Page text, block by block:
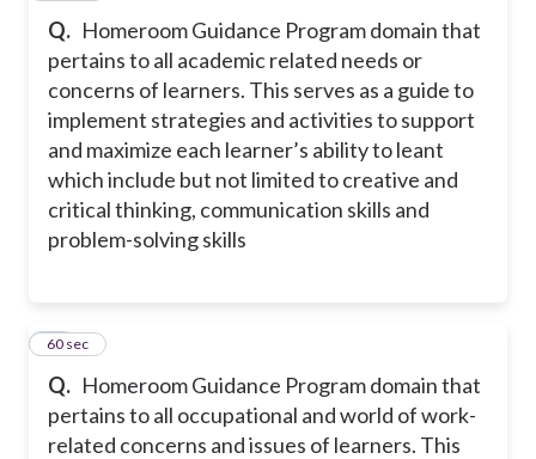
Q. Homeroom Guidance Program domain that
pertains to all academic related needs or
concerns of learners. This serves as a guide to
implement strategies and activities to support
and maximize each learner’s ability to leant
which include but not limited to creative and
critical thinking, communication skills and
problem-solving skills
Q. Homeroom Guidance Program domain that
pertains to all occupational and world of work-
related concerns and issues of learners. This
29
60 sec